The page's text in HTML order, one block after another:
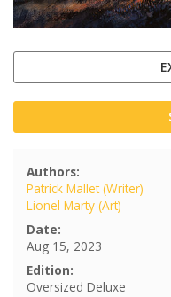
Authors:
Patrick Mallet (Writer)
Lionel Marty (Art)
Date:
Aug 15, 2023
Edition:
Oversized Deluxe